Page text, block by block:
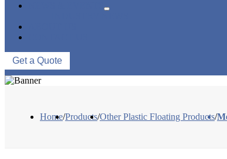
Get a Quote
Home/Products/Other Plastic Floating Products/